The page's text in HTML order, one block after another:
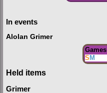
In events
Alolan Grimer
Games
S M
Held items
Grimer